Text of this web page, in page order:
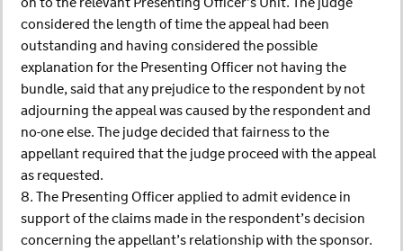
considered the length of time the appeal had been
outstanding and having considered the possible
explanation for the Presenting Officer not having the
bundle, said that any prejudice to the respondent by not
adjourning the appeal was caused by the respondent and
no-one else. The judge decided that fairness to the
appellant required that the judge proceed with the appeal
as requested.
8. The Presenting Officer applied to admit evidence in
support of the claims made in the respondent’s decision
concerning the appellant’s relationship with the sponsor.